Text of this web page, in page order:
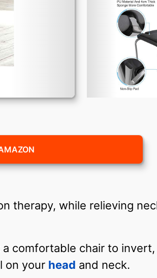
therapy, while relieving
comfortable chair to
on your head and neck.